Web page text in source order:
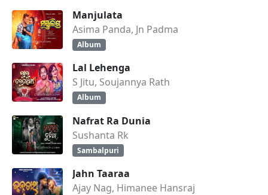
Manjulata
Asima Panda, Jn Padma
Album
Lal Lehenga
S Jitu, Soujannya Rath
Album
Nafrat Ra Dunia
Sushanta Rk
Sambalpuri
Jahn Taaraa
Ajay Nag, Himanee Hansraj